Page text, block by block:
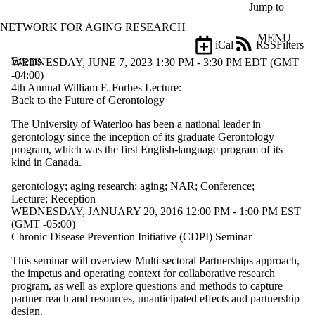
Jump to
NETWORK FOR AGING RESEARCH
MENU
Events
Filters
iCal
RSS
Filter
by:
Title
Limit to
events
where
matches:
Date
range
Types
Tags
Limit to
WEDNESDAY, JUNE 7, 2023 1:30 PM - 3:30 PM EDT (GMT
-04:00)
4th Annual William F. Forbes Lecture:
Back to the Future of Gerontology
The University of Waterloo has been a national leader in
gerontology since the inception of its graduate Gerontology
program, which was the first English-language program of its
kind in Canada.
gerontology; aging research; aging; NAR; Conference;
Lecture; Reception
WEDNESDAY, JANUARY 20, 2016 12:00 PM - 1:00 PM EST
(GMT -05:00)
Chronic Disease Prevention Initiative (CDPI) Seminar
This seminar will overview Multi-sectoral Partnerships approach,
the impetus and operating context for collaborative research
program, as well as explore questions and methods to capture
partner reach and resources, unanticipated effects and partnership
design.